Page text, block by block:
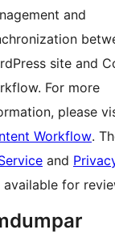
and
site and
For more
please
Workflow.
and
available for